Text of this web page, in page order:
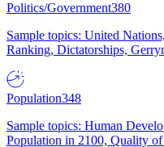
Politics/Government380
Sample topics: United
Ranking, Dictatorships,
Population348
Sample topics: Human
Population in 2100, Quality